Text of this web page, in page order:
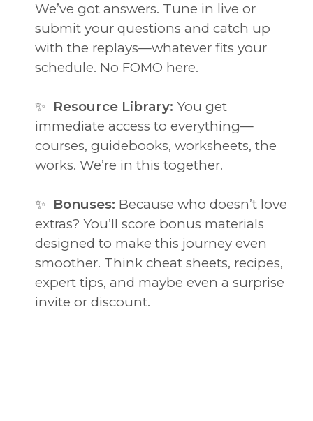
We’ve got answers. Tune in live or
submit your questions and catch up
with the replays—whatever fits your
schedule. No FOMO here.
✨ Resource Library: You get
immediate access to everything—
courses, guidebooks, worksheets, the
works. We’re in this together.
✨ Bonuses: Because who doesn’t love
extras? You’ll score bonus materials
designed to make this journey even
smoother. Think cheat sheets, recipes,
expert tips, and maybe even a surprise
invite or discount.